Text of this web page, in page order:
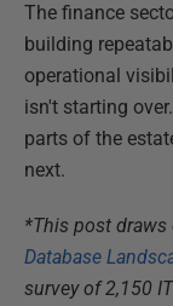
The finance
building
operational
isn't starting
parts of the
next.
*This post
Database
survey of 2,150